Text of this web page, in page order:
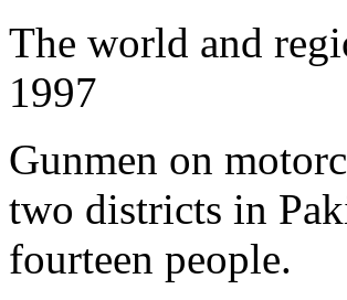
The world and
1997
Gunmen on
two districts in
fourteen people.